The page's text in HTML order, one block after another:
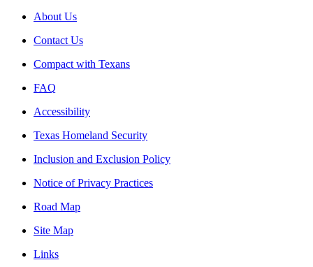
About Us
Contact Us
Compact with Texans
FAQ
Accessibility
Texas Homeland Security
Inclusion and Exclusion Policy
Notice of Privacy Practices
Road Map
Site Map
Links